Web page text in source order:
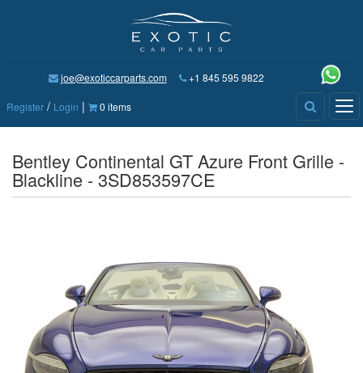
joe@exoticcarparts.com +1 845 595 9822
Register / Login | 0 items
Bentley Continental GT Azure Front Grille -
Blackline - 3SD853597CE